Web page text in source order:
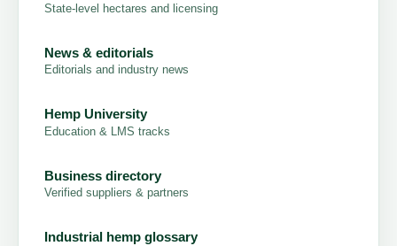
State-level hectares and licensing
News & editorials
Editorials and industry news
Hemp University
Education & LMS tracks
Business directory
Verified suppliers & partners
Industrial hemp glossary